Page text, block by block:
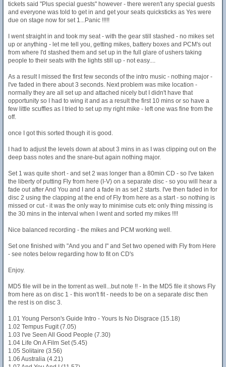
tickets said "Plus special guests" however - there weren't any special guests
and everyone was told to get in and get your seats quicksticks as Yes were
due on stage now for set 1...Panic !!!!!
I went straight in and took my seat - with the gear still stashed - no mikes set
up or anything - let me tell you, getting mikes, battery boxes and PCM's out
from where I'd stashed them and set up in the full glare of ushers taking
people to their seats with the lights still up - not easy....
As a result I missed the first few seconds of the intro music - nothing major -
I've faded in there about 3 seconds. Next problem was mike location -
normally they are all set up and attached nicely but I didn't have that
opportunity so I had to wing it and as a result the first 10 mins or so have a
few little scuffles as I tried to set up my right mike - left one was fine from the
off.
once I got this sorted though it is good.
I had to adjust the levels down at about 3 mins in as I was clipping out on the
deep bass notes and the snare-but again nothing major.
Set 1 was quite short - and set 2 was longer than a 80min CD - so I've taken
the liberty of putting Fly from here (I-V) on a separate disc - so you will hear a
fade out after And You and I and a fade in as set 2 starts. I've then faded in for
disc 2 using the clapping at the end of Fly from here as a start - so nothing is
missed or cut - it was the only way to minimise cuts etc only thing missing is
the 30 mins in the interval when I went and sorted my mikes !!!!
Nice balanced recording - the mikes and PCM working well.
Set one finished with "And you and I" and Set two opened with Fly from Here
- see notes below regarding how to fit on CD's
Enjoy.
MD5 file will be in the torrent as well...but note !! - In the MD5 file it shows Fly
from here as on disc 1 - this won't fit - needs to be on a separate disc then
the rest is on disc 3.
1.01 Young Person's Guide Intro - Yours Is No Disgrace (15.18)
1.02 Tempus Fugit (7.05)
1.03 I've Seen All Good People (7.30)
1.04 Life On A Film Set (5.45)
1.05 Solitaire (3.56)
1.06 Australia (4.21)